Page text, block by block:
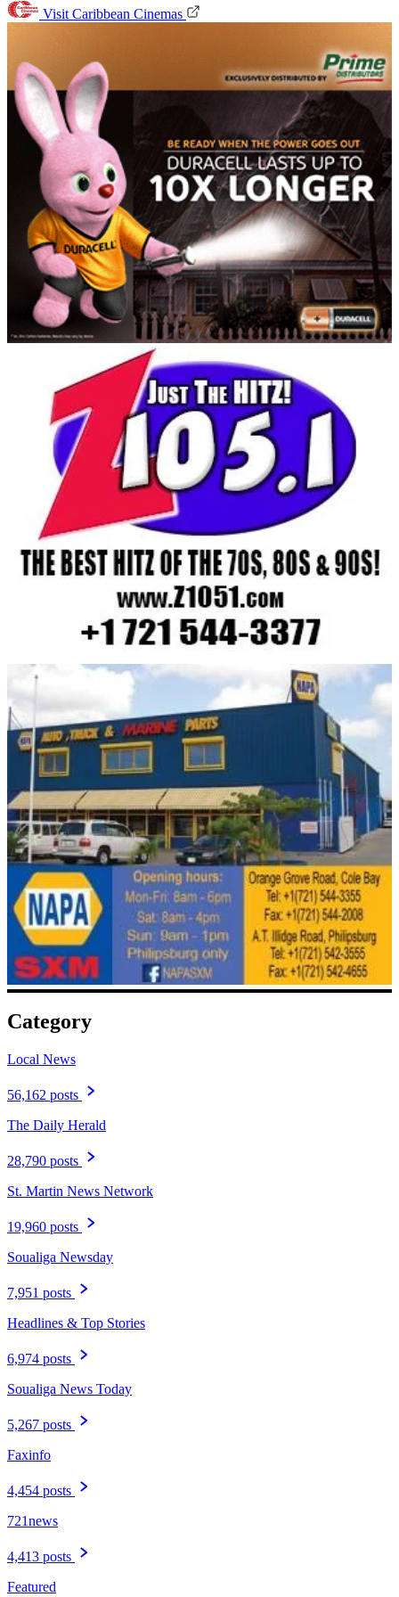
Visit Caribbean Cinemas
Category
Local News
56,162 posts
The Daily Herald
28,790 posts
St. Martin News Network
19,960 posts
Soualiga Newsday
7,951 posts
Headlines & Top Stories
6,974 posts
Soualiga News Today
5,267 posts
Faxinfo
4,454 posts
721news
4,413 posts
Featured